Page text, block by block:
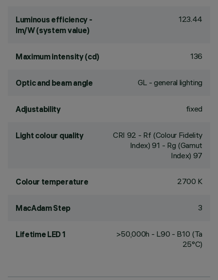
Luminous efficiency -
lm/W (system value)
123.44
Maximum intensity (cd) 136
Optic and beam angle GL - general lighting
Adjustability fixed
Light colour quality CRI 92 - Rf (Colour Fidelity
Index) 91 - Rg (Gamut
Index) 97
Colour temperature 2700 K
MacAdam Step 3
Lifetime LED 1
>50,000h - L90 - B10 (Ta
25°C)